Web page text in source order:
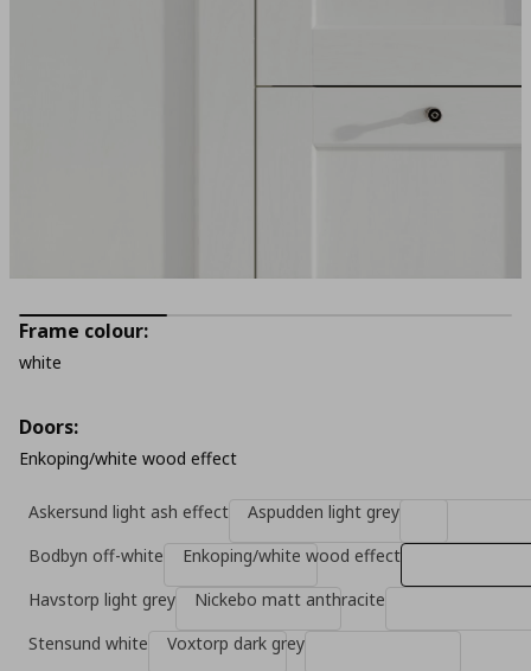
Frame colour:
white
Doors:
Enkoping/white wood effect
Askersund light ash effect
Aspudden light grey
Bodbyn off-white
Enkoping/white wood effect
Havstorp light grey
Nickebo matt anthracite
Stensund white
Voxtorp dark grey